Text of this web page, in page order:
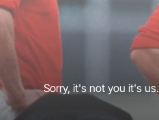
Sorry, it's not you it's us.